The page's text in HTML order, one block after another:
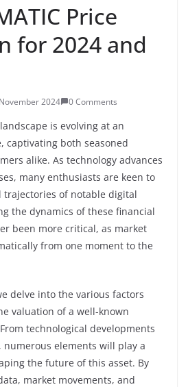
Price
for 2024 and
2024 0 Comments
is evolving at an
captivating both seasoned
alike. As technology advances
many enthusiasts are keen to
of notable digital
the dynamics of these financial
been more critical, as market
from one moment to the
delve into the various factors
valuation of a well-known
technological developments
elements will play a
the future of this asset. By
market movements, and